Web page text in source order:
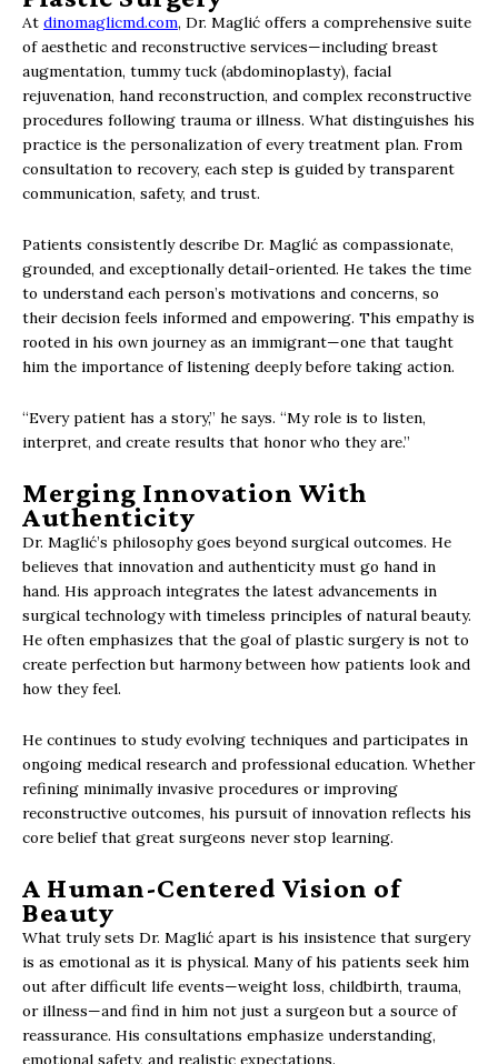
At dinomaglicmd.com, Dr. Maglić offers a comprehensive suite
of aesthetic and reconstructive services—including breast
augmentation, tummy tuck (abdominoplasty), facial
rejuvenation, hand reconstruction, and complex reconstructive
procedures following trauma or illness. What distinguishes his
practice is the personalization of every treatment plan. From
consultation to recovery, each step is guided by transparent
communication, safety, and trust.
Patients consistently describe Dr. Maglić as compassionate,
grounded, and exceptionally detail-oriented. He takes the time
to understand each person’s motivations and concerns, so
their decision feels informed and empowering. This empathy is
rooted in his own journey as an immigrant—one that taught
him the importance of listening deeply before taking action.
“Every patient has a story,” he says. “My role is to listen,
interpret, and create results that honor who they are.”
Merging Innovation With
Authenticity
Dr. Maglić’s philosophy goes beyond surgical outcomes. He
believes that innovation and authenticity must go hand in
hand. His approach integrates the latest advancements in
surgical technology with timeless principles of natural beauty.
He often emphasizes that the goal of plastic surgery is not to
create perfection but harmony between how patients look and
how they feel.
He continues to study evolving techniques and participates in
ongoing medical research and professional education. Whether
refining minimally invasive procedures or improving
reconstructive outcomes, his pursuit of innovation reflects his
core belief that great surgeons never stop learning.
A Human-Centered Vision of
Beauty
What truly sets Dr. Maglić apart is his insistence that surgery
is as emotional as it is physical. Many of his patients seek him
out after difficult life events—weight loss, childbirth, trauma,
or illness—and find in him not just a surgeon but a source of
reassurance. His consultations emphasize understanding,
emotional safety, and realistic expectations.